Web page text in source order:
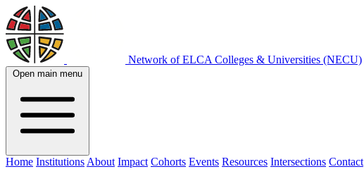
Network of ELCA Colleges & Universities (NECU)
Open main menu
Home Institutions About Impact Cohorts Events Resources Intersections Contact